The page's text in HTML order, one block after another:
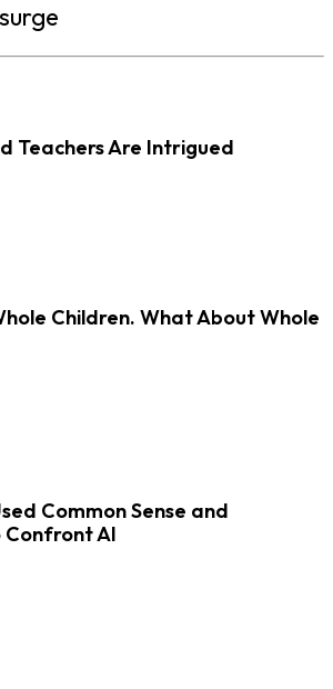
Teachers Are Intrigued
Children. What About Whole
Common Sense and
AI